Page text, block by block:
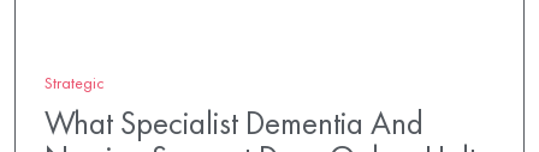
Strategic
What Specialist Dementia And